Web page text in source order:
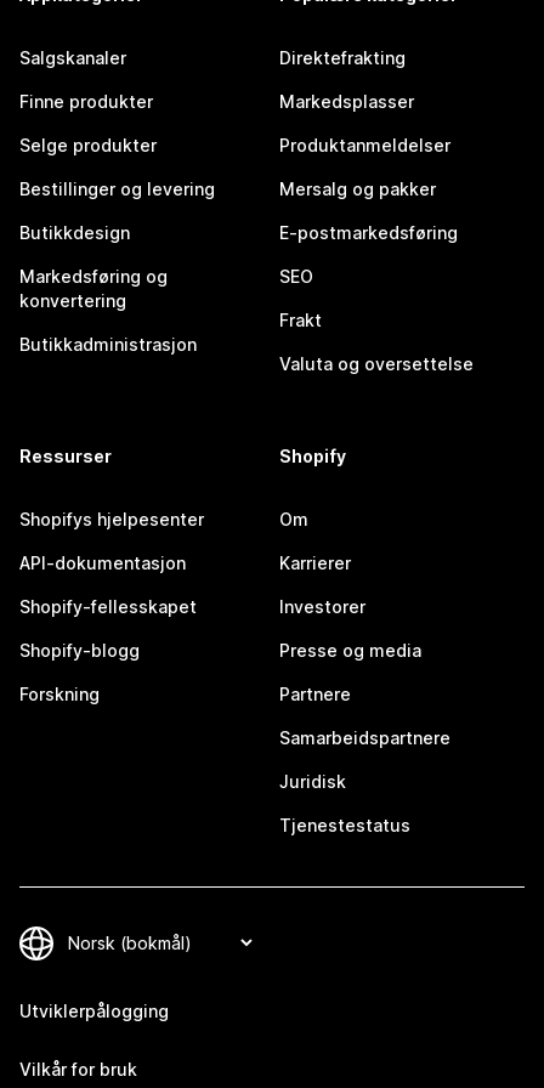
Salgskanaler
Finne produkter
Selge produkter
Bestillinger og levering
Butikkdesign
Markedsføring og
konvertering
Butikkadministrasjon
Direktefrakting
Markedsplasser
Produktanmeldelser
Mersalg og pakker
E-postmarkedsføring
SEO
Frakt
Valuta og oversettelse
Ressurser
Shopifys hjelpesenter
API-dokumentasjon
Shopify-fellesskapet
Shopify-blogg
Forskning
Shopify
Om
Karrierer
Investorer
Presse og media
Partnere
Samarbeidspartnere
Juridisk
Tjenestestatus
Utviklerpålogging
Vilkår for bruk